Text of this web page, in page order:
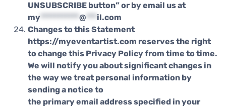
UNSUBSCRIBE button” or by email us at
my***********@ ***il.com
Changes to this Statement
https://myeventartist.com reserves the right
to change this Privacy Policy from time to time.
We will notify you about significant changes in
the way we treat personal information by
sending a notice to
the primary email address specified in your